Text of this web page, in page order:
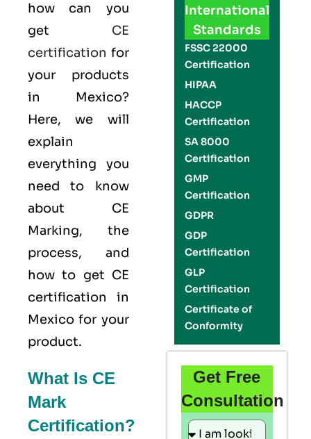
how can you
get CE
certification for
your products
in Mexico?
Here, we will
explain
everything you
need to know
about CE
Marking, the
process, and
how to get CE
certification in
Mexico for your
product.
What Is CE
Mark
Certification?
International
Standards
FSSC 22000
Certification
HIPAA
HACCP
Certification
SA 8000
Certification
GMP
Certification
GDPR
GDP
Certification
GLP
Certification
Certificate of
Conformity
Get Free
Consultation